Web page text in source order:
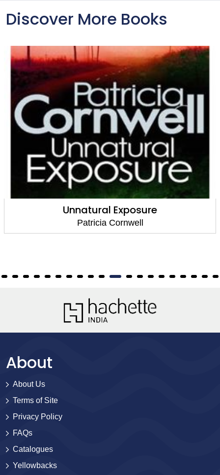
Discover More Books
Unnatural Exposure
Patricia Cornwell
About
About Us
Terms of Site
Privacy Policy
FAQs
Catalogues
Yellowbacks